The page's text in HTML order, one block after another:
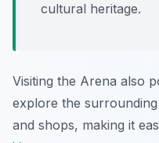
cultural heritage.
Visiting the Arena also
explore the
and shops, making it